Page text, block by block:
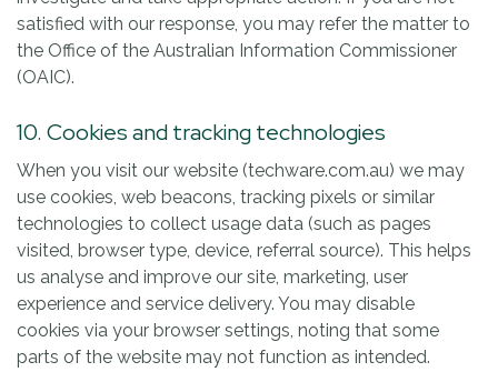
satisfied with our response, you may refer the matter to
the Office of the Australian Information Commissioner
(OAIC).
10. Cookies and tracking technologies
When you visit our website (techware.com.au) we may
use cookies, web beacons, tracking pixels or similar
technologies to collect usage data (such as pages
visited, browser type, device, referral source). This helps
us analyse and improve our site, marketing, user
experience and service delivery. You may disable
cookies via your browser settings, noting that some
parts of the website may not function as intended.